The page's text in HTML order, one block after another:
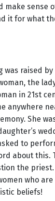
make sense
it for what
was raised
the
in 21st
anywhere
She
to
about this.
the
who
beliefs!